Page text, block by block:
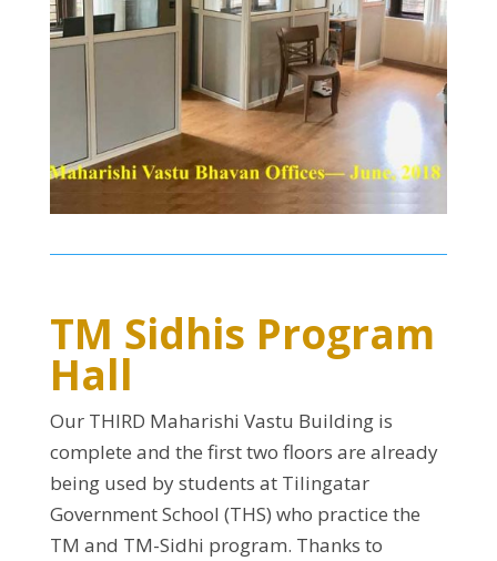
TM Sidhis Program
Hall
Our THIRD Maharishi Vastu Building is
complete and the first two floors are already
being used by students at Tilingatar
Government School (THS) who practice the
TM and TM-Sidhi program. Thanks to